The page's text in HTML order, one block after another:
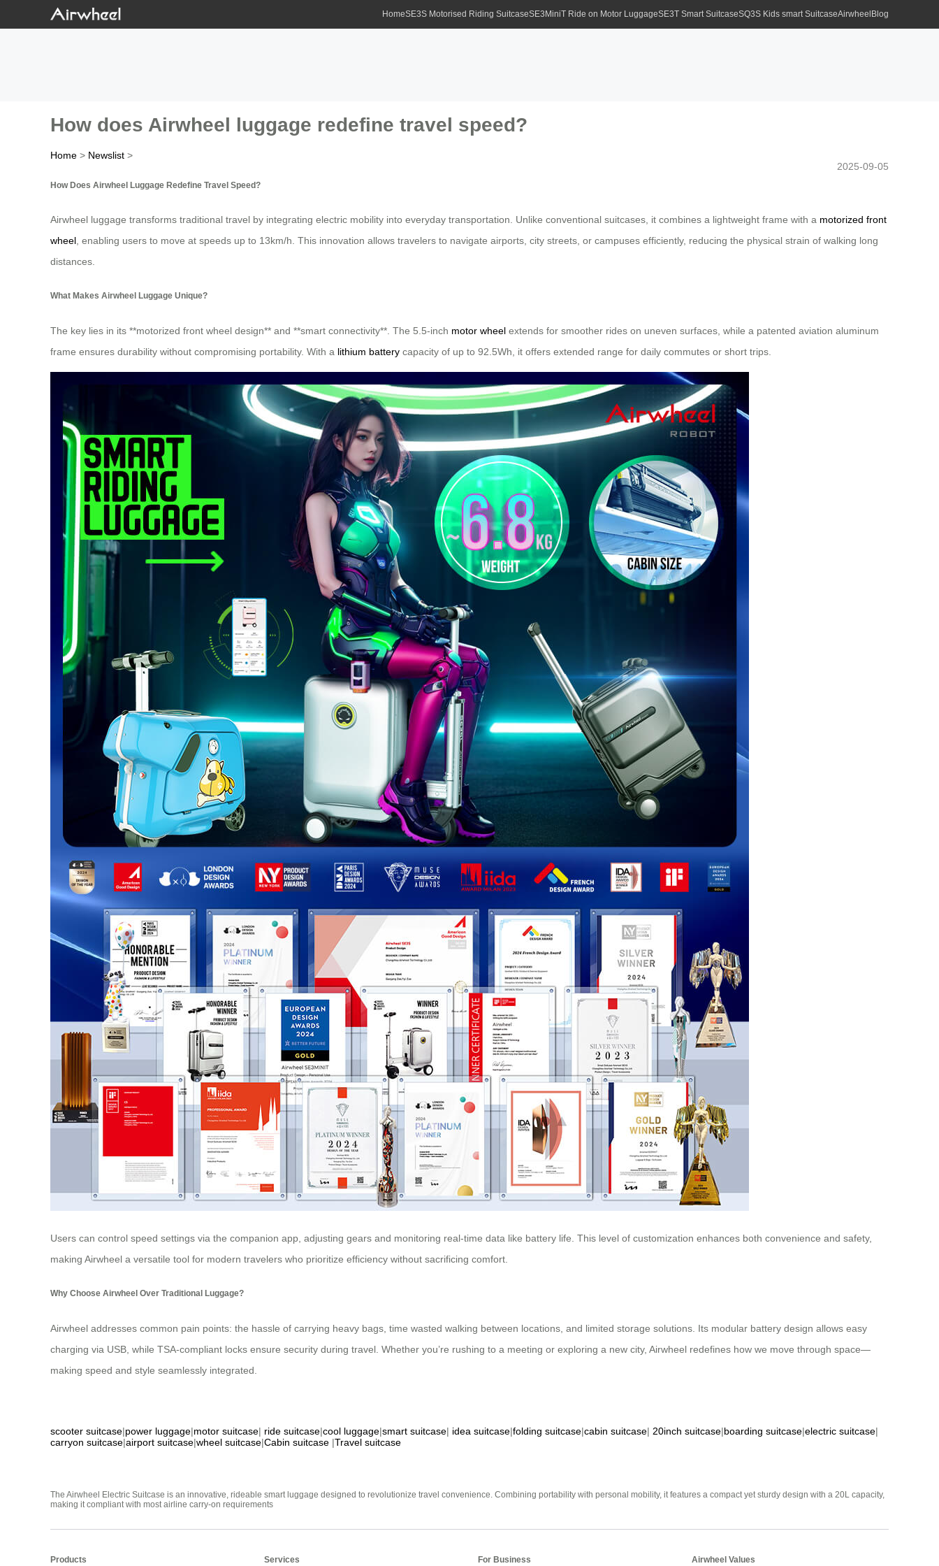
HomeSE3S Motorised Riding SuitcaseSE3MiniT Ride on Motor LuggageSE3T Smart SuitcaseSQ3S Kids smart SuitcaseAirwheel Blog
How does Airwheel luggage redefine travel speed?
Home > Newslist >
2025-09-05
How Does Airwheel Luggage Redefine Travel Speed?
Airwheel luggage transforms traditional travel by integrating electric mobility into everyday transportation. Unlike conventional suitcases, it combines a lightweight frame with a motorized front
wheel , enabling users to move at speeds up to 13km/h. This innovation allows travelers to navigate airports, city streets, or campuses efficiently, reducing the physical strain of walking long
distances.
What Makes Airwheel Luggage Unique?
The key lies in its **motorized front wheel design** and **smart connectivity**. The 5.5-inch motor wheel extends for smoother rides on uneven surfaces, while a patented aviation aluminum
frame ensures durability without compromising portability. With a lithium battery capacity of up to 92.5Wh, it offers extended range for daily commutes or short trips.
Users can control speed settings via the companion app, adjusting gears and monitoring real-time data like battery life. This level of customization enhances both convenience and safety,
making Airwheel a versatile tool for modern travelers who prioritize efficiency without sacrificing comfort.
Why Choose Airwheel Over Traditional Luggage?
Airwheel addresses common pain points: the hassle of carrying heavy bags, time wasted walking between locations, and limited storage solutions. Its modular battery design allows easy
charging via USB, while TSA-compliant locks ensure security during travel. Whether you’re rushing to a meeting or exploring a new city, Airwheel redefines how we move through space—
making speed and style seamlessly integrated.
scooter suitcase|power luggage|motor suitcase| ride suitcase|cool luggage|smart suitcase| idea suitcase|folding suitcase|cabin suitcase| 20inch suitcase|boarding suitcase|electric suitcase|
carryon suitcase|airport suitcase|wheel suitcase|Cabin suitcase |Travel suitcase
The Airwheel Electric Suitcase is an innovative, rideable smart luggage designed to revolutionize travel convenience. Combining portability with personal mobility, it features a compact yet sturdy design with a 20L capacity,
making it compliant with most airline carry-on requirements
Products Services For Business Airwheel Values